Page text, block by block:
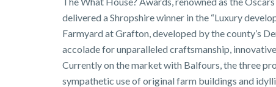
delivered a Shropshire winner in the “Luxury
Farmyard at Grafton, developed by the county’s
accolade for unparalleled craftsmanship,
Currently on the market with Balfours, the three
sympathetic use of original farm buildings and